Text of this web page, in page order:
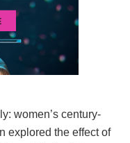
women’s century-
explored the effect of